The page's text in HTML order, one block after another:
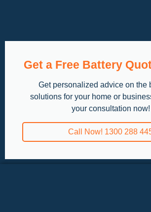
Get a Free Battery
Get personalized advice on the
solutions for your home or
your consultation now!
Call Now! 1300 288